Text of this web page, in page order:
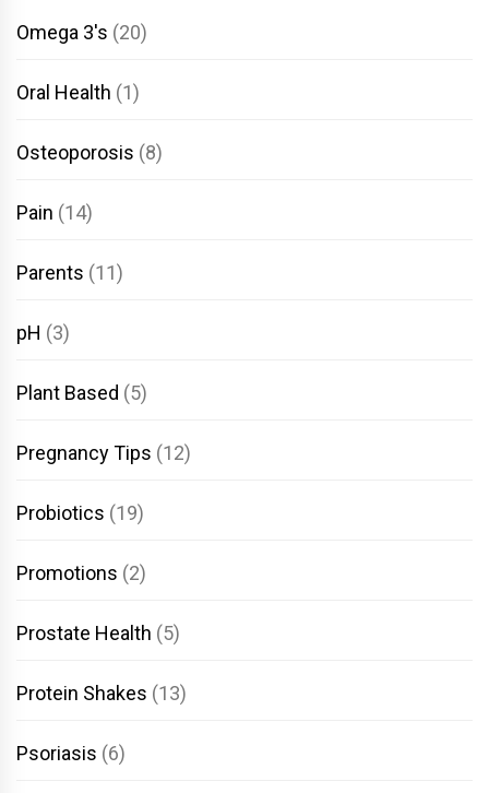
Omega 3's (20)
Oral Health (1)
Osteoporosis (8)
Pain (14)
Parents (11)
pH (3)
Plant Based (5)
Pregnancy Tips (12)
Probiotics (19)
Promotions (2)
Prostate Health (5)
Protein Shakes (13)
Psoriasis (6)